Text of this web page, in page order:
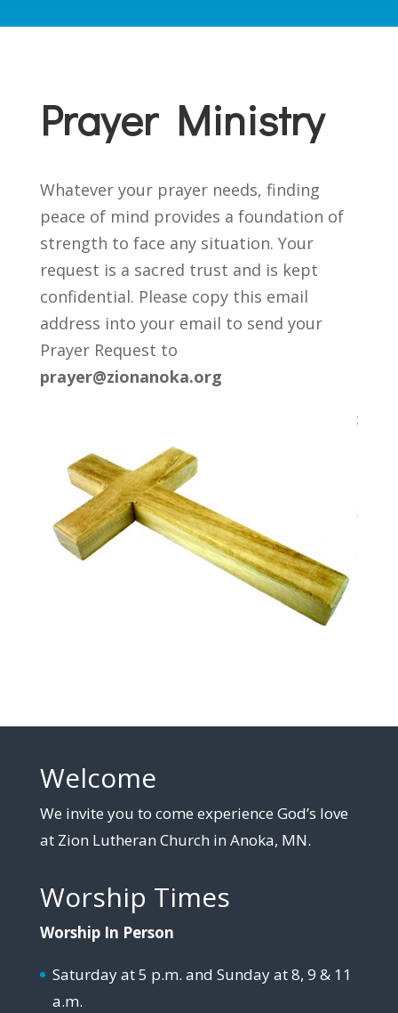
Prayer Ministry
Whatever your prayer needs, finding
peace of mind provides a foundation of
strength to face any situation. Your
request is a sacred trust and is kept
confidential. Please copy this email
address into your email to send your
Prayer Request to
prayer@zionanoka.org
Welcome
We invite you to come experience God’s love
at Zion Lutheran Church in Anoka, MN.
Worship Times
Worship In Person
Saturday at 5 p.m. and Sunday at 8, 9 & 11
a.m.